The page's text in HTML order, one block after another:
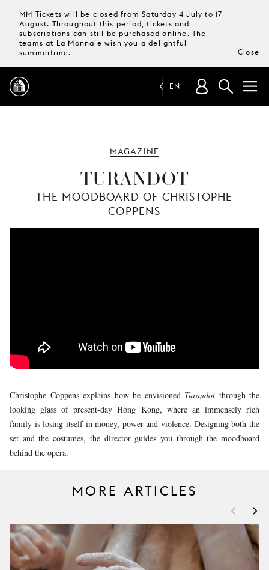
MM Tickets will be closed from Saturday 4 July to 17
August. Throughout this period, tickets and
subscriptions can still be purchased online. The
teams at La Monnaie wish you a delightful
summertime.
Close
TICKETS &
SUBSCRIPTIONS
SUPPORT
EN
MAGAZINE
TURANDOT
THE MOODBOARD OF CHRISTOPHE
COPPENS
Christophe Coppens explains how he envisioned Turandot through the
looking glass of present-day Hong Kong, where an immensely rich
family is losing itself in money, power and violence. Designing both the
set and the costumes, the director guides you through the moodboard
behind the opera.
MORE ARTICLES
< >